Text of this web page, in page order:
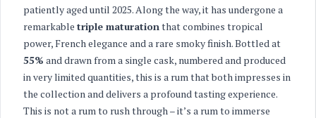
patiently aged until 2025. Along the way, it has undergone a
remarkable triple maturationthat combines tropical
power, French elegance and a rare smoky finish. Bottled at
55% and drawn from a single cask, numbered and produced
in very limited quantities, this is a rum that both impresses in
the collection and delivers a profound tasting experience.
This is not a rum to rush through – it’s a rum to immerse